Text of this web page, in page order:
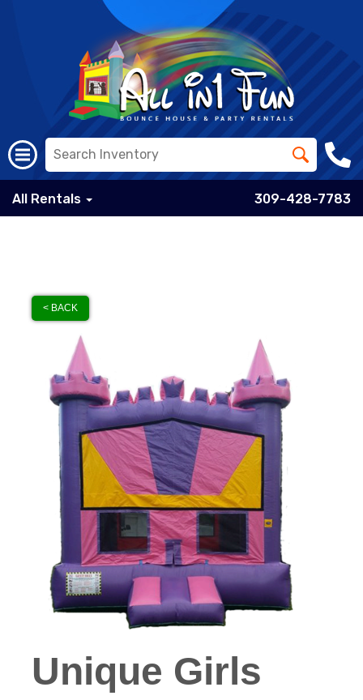
All Rentals 309-428-7783
< BACK
Unique Girls